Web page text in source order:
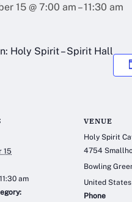
15 @ 7:00 am –11:30 am
Holy Spirit – Spirit Hall
15
am
VENUE
Holy Spirit
4754
Bowling
United States
Phone